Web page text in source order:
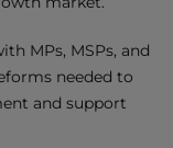
MPs, MSPs, and
needed to
and support